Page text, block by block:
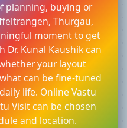
planning, buying or
Thurgau,
moment to get
Dr. Kunal Kaushik can
your layout
can be fine-tuned
life. Online Vastu
Visit can be chosen
and location.